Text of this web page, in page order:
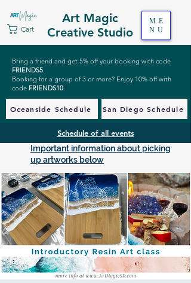
Art Magic
Creative Studio
Cart
ME
NU
Bring a friend and get 5% off your booking with code
FRIENDS5.
Booking for a group of 3 or more? Enjoy 10% off with
code FRIENDS10.
Oceanside Schedule San Diego Schedule
Schedule of all events
Important information about picking
up artworks below